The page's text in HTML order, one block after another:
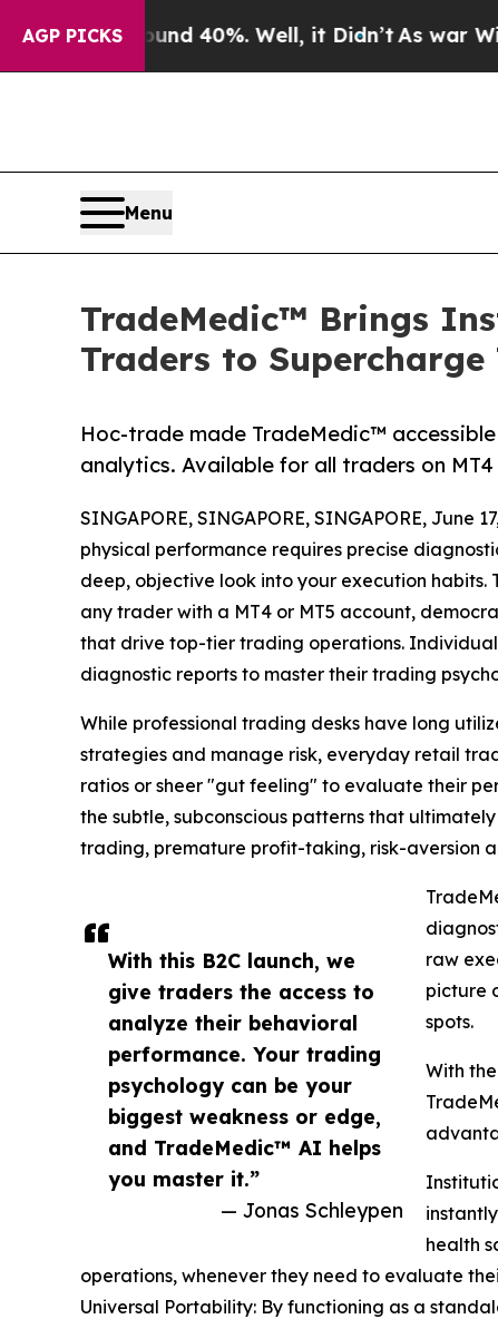
AGP PICKS
Around 40%. Well, it Didn’tAs war With Iran
Menu
TradeMedic™ Brings
Traders to
Hoc-trade made TradeMedic™
analytics. Available for all traders on MT4
With this B2C launch, we
give traders the access to
analyze their behavioral
performance. Your trading
psychology can be your
biggest weakness or edge,
and TradeMedic™ AI helps
you master it.”
— Jonas Schleypen
SINGAPORE, SINGAPORE, SINGAPORE, June
physical performance requires precise
deep, objective look into your execution habits.
any trader with a MT4 or MT5 account,
that drive top-tier trading operations.
diagnostic reports to master their trading
While professional trading desks have long
strategies and manage risk, everyday retail
ratios or sheer "gut feeling" to evaluate their
the subtle, subconscious patterns that
trading, premature profit-taking, risk-aversion
raw
picture
spots.
With
health
operations, whenever they need to evaluate
Universal Portability: By functioning as a